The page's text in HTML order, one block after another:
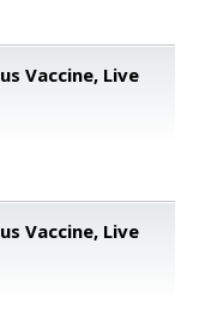
Vaccine, Live
Vaccine, Live